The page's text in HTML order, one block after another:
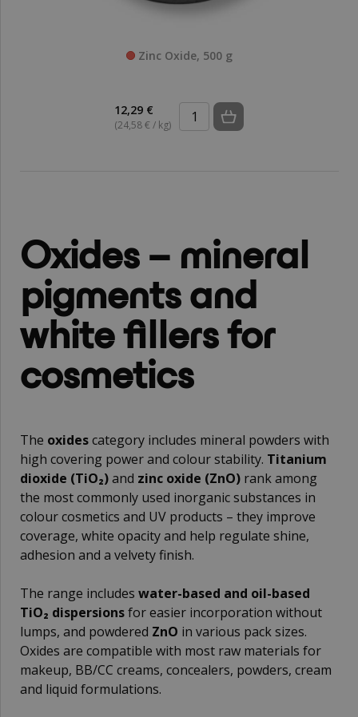
Zinc Oxide, 500 g
12,29 €
(24,58 € / kg)
Oxides – mineral
pigments and
white fillers for
cosmetics
The oxidescategory includes mineral powders with
high covering power and colour stability. Titanium
dioxide (TiO₂)and zinc oxide (ZnO) rank among
the most commonly used inorganic substances in
colour cosmetics and UV products – they improve
coverage, white opacity and help regulate shine,
adhesion and a velvety finish.
The range includes water-based and oil-based
TiO₂ dispersionsfor easier incorporation without
lumps, and powdered ZnO in various pack sizes.
Oxides are compatible with most raw materials for
makeup, BB/CC creams, concealers, powders, cream
and liquid formulations.